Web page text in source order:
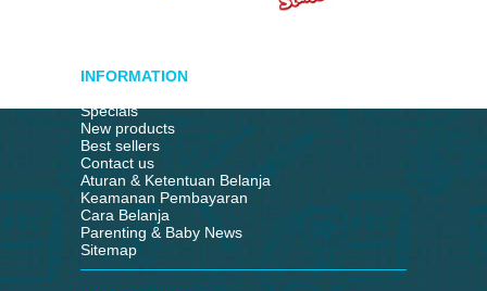
INFORMATION
Specials
New products
Best sellers
Contact us
Aturan & Ketentuan Belanja
Keamanan Pembayaran
Cara Belanja
Parenting & Baby News
Sitemap